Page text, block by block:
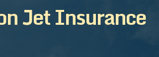
Jet Insurance